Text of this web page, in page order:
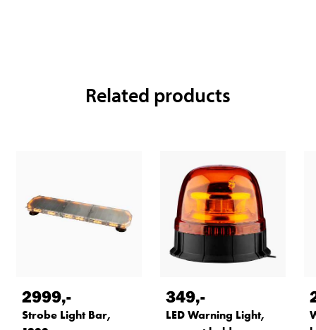
Related products
2999,-
Strobe Light Bar,
349,-
LED Warning Light,